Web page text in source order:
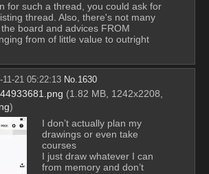
for such a thread, you could ask for
thread. Also, there's not many
board and advices FROM
from of little value to outright
11-21 05:22:13 No.1630
(1.82 MB, 1242x2208,
)
I don’t actually plan my
drawings or even take
courses
I just draw whatever I can
from memory and don’t